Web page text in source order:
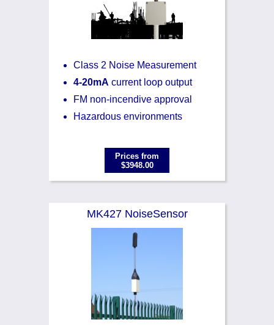
Class 2 Noise Measurement
4-20mA current loop output
FM non-incendive approval
Hazardous environments
Prices from
$3948.00
MK427 NoiseSensor